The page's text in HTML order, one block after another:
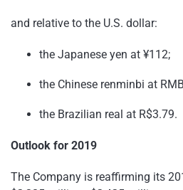
and relative to the U.S. dollar:
the Japanese yen at ¥112;
the Chinese renminbi at
the Brazilian real at R$3.79.
Outlook for 2019
The Company is reaffirming its